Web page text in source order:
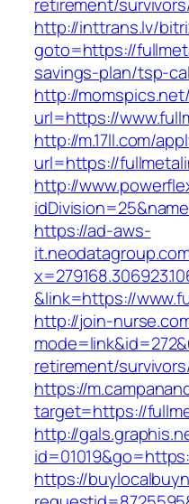
http://inttrans.lv/
goto=https://
savings-plan/tsp-
http://
url=https://
http://m.17ll.com/
url=https://
http://
https://ad-aws-
&link=https://
http://join-
retirement/
https://
target=https://
http://
https://